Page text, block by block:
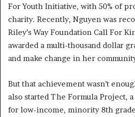
For Youth Initiative, with 50% of
charity. Recently, Nguyen was
Riley’s Way Foundation Call For
awarded a multi-thousand dollar
and make change in her
But that achievement wasn’t
also started The Formula Project,
for low-income, minority 8th